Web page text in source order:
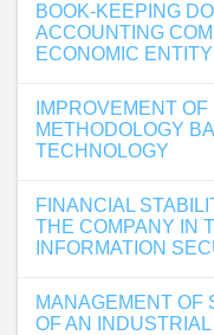
BOOK-KEEPING
ACCOUNTING
ECONOMIC ENTITY
IMPROVEMENT
METHODOLOGY
TECHNOLOGY
FINANCIAL
THE COMPANY IN
INFORMATION
MANAGEMENT OF
OF AN